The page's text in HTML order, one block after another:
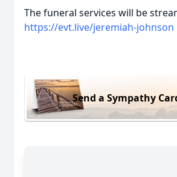
The funeral services will be
https://evt.live/jeremiah-johnson
Send a Sympathy